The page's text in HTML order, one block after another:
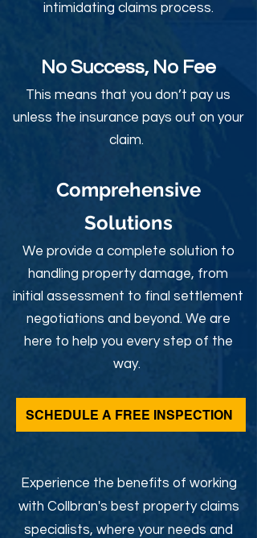
intimidating claims process.
No Success, No Fee
This means that you don’t pay us
unless the insurance pays out on your
claim.
Comprehensive
Solutions
We provide a complete solution to
handling property damage, from
initial assessment to final settlement
negotiations and beyond. We are
here to help you every step of the
way.
SCHEDULE A FREE INSPECTION
Experience the benefits of working
with Collbran's best property claims
specialists, where your needs and